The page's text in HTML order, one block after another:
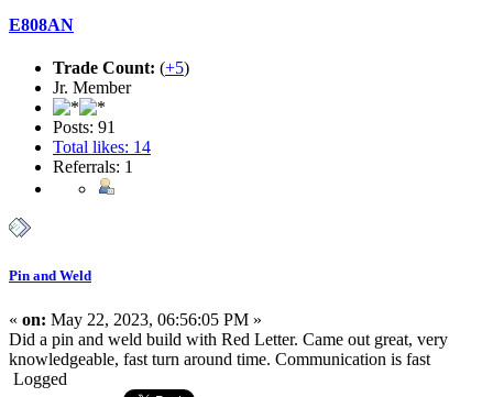
E808AN
Trade Count: (+5)
Jr. Member
Posts: 91
Total likes: 14
Referrals: 1
Pin and Weld
« on: May 22, 2023, 06:56:05 PM »
Did a pin and weld build with Red Letter. Came out great, very
knowledgeable, fast turn around time. Communication is fast
Logged